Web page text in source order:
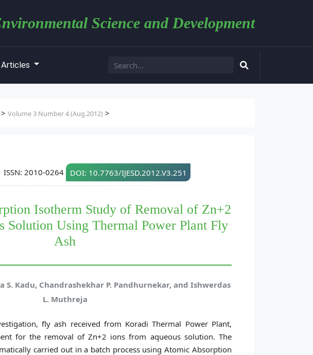
Science and Development
Articles
>Volume 3 Number 4 (Aug.2012) >
ISSN: 2010-0264 DOI: 10.7763/IJESD.2012.V3.251
Isotherm Study of Removal of Zn+2
Solution Using Thermal Power Plant Fly
Ash
S. Kadu, Chandrashekhar P. Pandhurnekar, and Ishwerdas
L. Muthreja
fly ash received from Koradi Thermal Power Plant,
for the removal of Zn+2 ions from aqueous solution. The
carried out in a batch process using Atomic Absorption